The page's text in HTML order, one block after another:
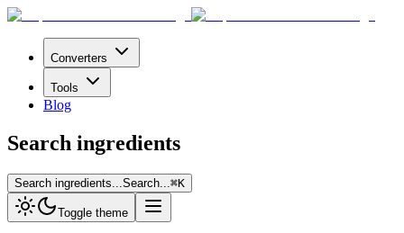
Converters
Tools
Blog
Search ingredients
Search ingredients... Search... ⌘K
Toggle theme